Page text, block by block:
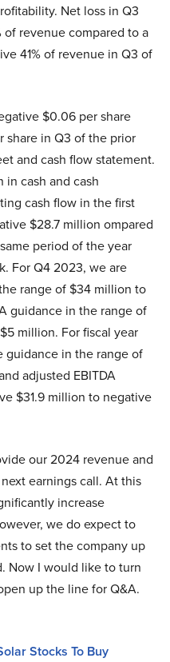
Net loss in Q3
of revenue compared to a
41% of revenue in Q3 of
$0.06 per share
share in Q3 of the prior
and cash flow statement.
in cash and cash
cash flow in the first
$28.7 million ompared
period of the year
For Q4 2023, we are
range of $34 million to
guidance in the range of
million. For fiscal year
in the range of
adjusted EBITDA
$31.9 million to negative
our 2024 revenue and
earnings call. At this
increase
we do expect to
to set the company up
Now I would like to turn
up the line for Q&A.
Stocks To Buy